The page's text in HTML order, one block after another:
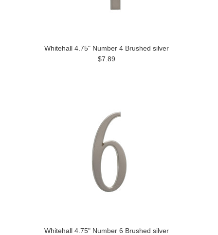
Whitehall 4.75" Number 4 Brushed silver
$7.89
Whitehall 4.75" Number 6 Brushed silver